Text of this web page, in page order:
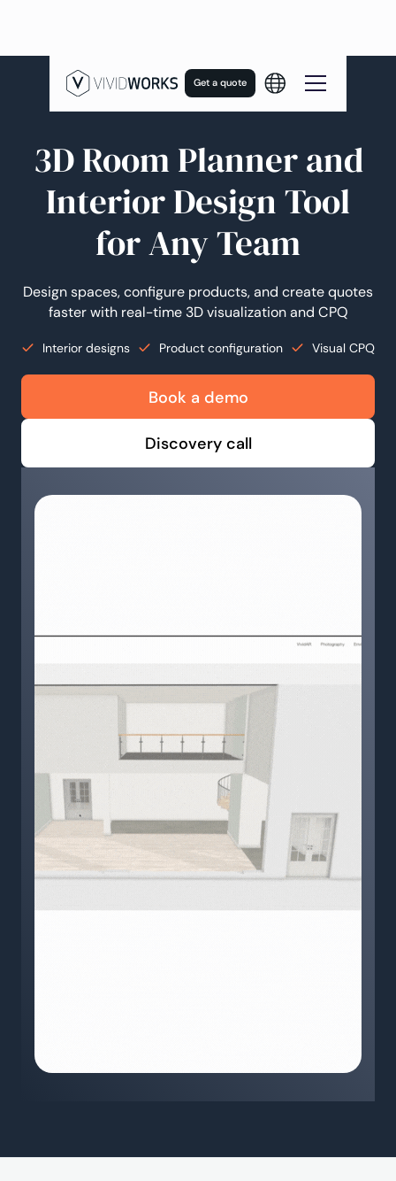
Get a quote
Now Innovating With AI
3D Room Planner and
Interior Design Tool
for Any Team
Design spaces, configure products, and create quotes
faster with real-time 3D visualization and CPQ
Interior designs Product configuration Visual CPQ
Book a demo
Discovery call